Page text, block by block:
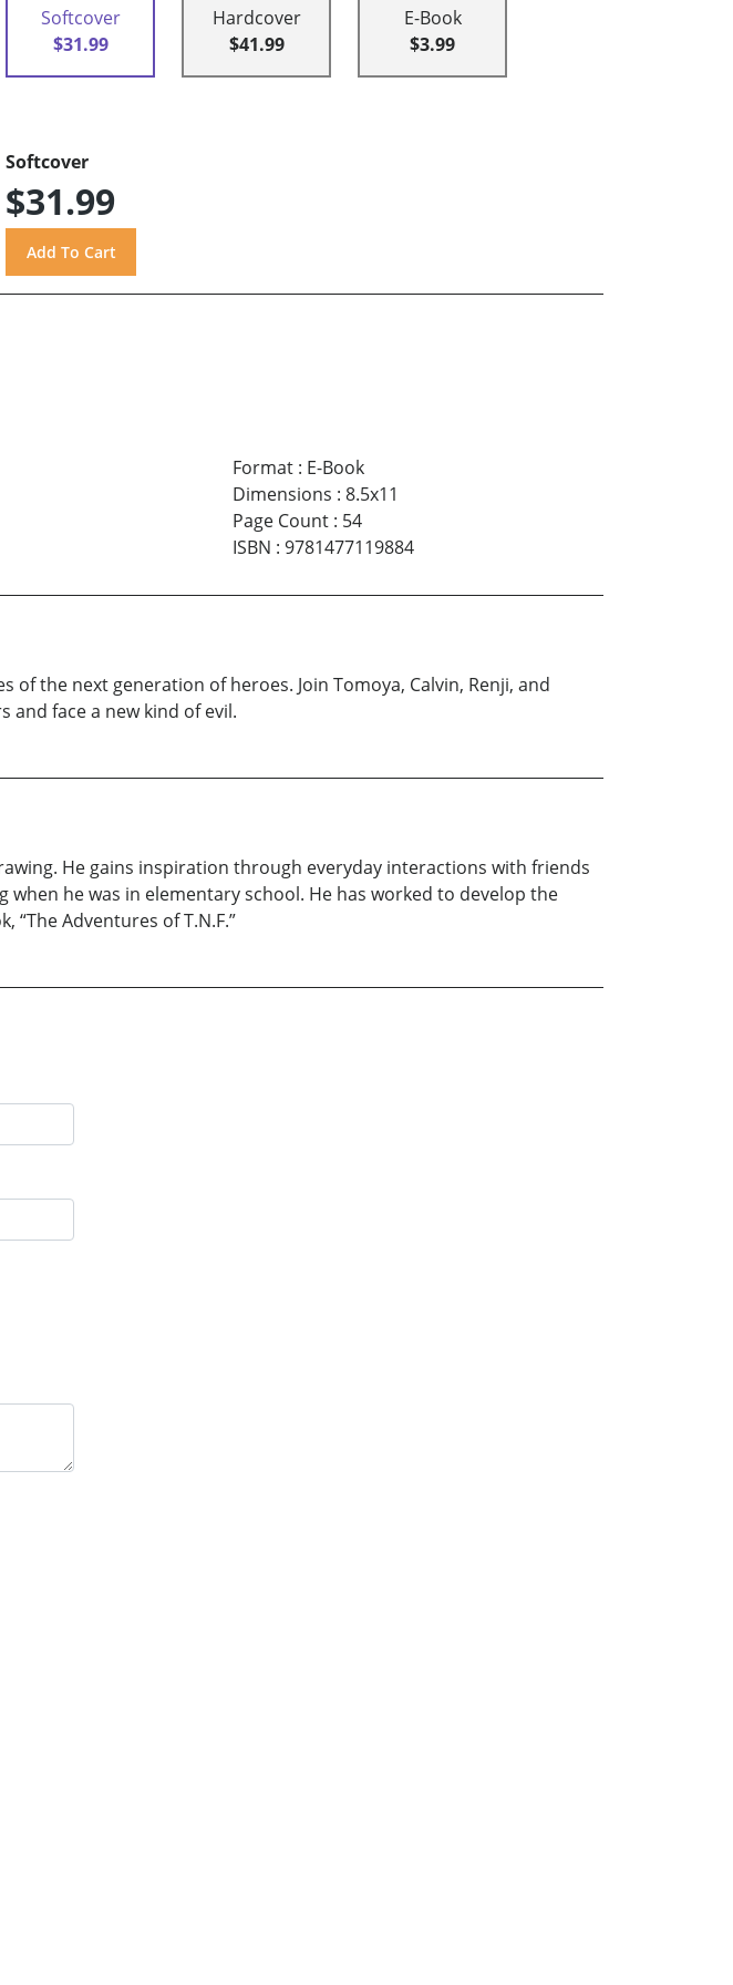
Softcover
$31.99
Hardcover
$41.99
E-Book
$3.99
Softcover
$31.99
Format: E-Book
Dimensions : 8.5x11
Page Count: 54
ISBN : 9781477119884
the next generation of heroes. Join Tomoya, Calvin, Renji, and
and face a new kind of evil.
He gains inspiration through everyday interactions with friends
when he was in elementary school. He has worked to develop the
Adventures of T.N.F.”